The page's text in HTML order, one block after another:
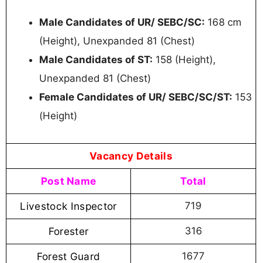
Male Candidates of UR/ SEBC/SC: 168 cm
(Height), Unexpanded 81 (Chest)
Male Candidates of ST: 158 (Height),
Unexpanded 81 (Chest)
Female Candidates of UR/ SEBC/SC/ST: 153
(Height)
Vacancy Details
Post Name Total
Livestock Inspector 719
Forester 316
Forest Guard 1677